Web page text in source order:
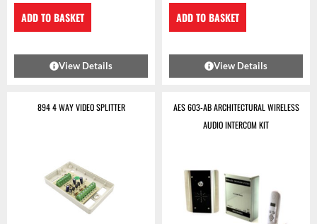
ADD TO BASKET
View Details
ADD TO BASKET
View Details
894 4 WAY VIDEO SPLITTER
AES 603-AB ARCHITECTURAL WIRELESS
AUDIO INTERCOM KIT